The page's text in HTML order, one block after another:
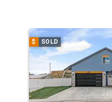
a
carousel
with
tiles
that
activate
$ SOLD